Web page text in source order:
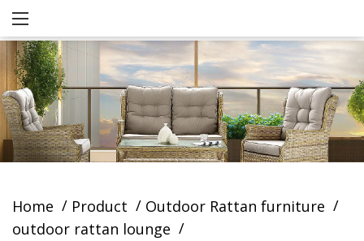
Home / Product / Outdoor Rattan furniture /
outdoor rattan lounge /